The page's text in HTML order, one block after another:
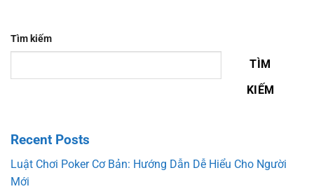
Tìm kiếm
TÌM
KIẾM
Recent Posts
Luật Chơi Poker Cơ Bản: Hướng Dẫn Dễ Hiểu Cho Người
Mới